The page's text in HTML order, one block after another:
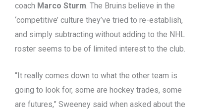
coach Marco Sturm. The Bruins believe in the
‘competitive’ culture they’ve tried to re-establish,
and simply subtracting without adding to the NHL
roster seems to be of limited interest to the club.
“It really comes down to what the other team is
going to look for, some are hockey trades, some
are futures,” Sweeney said when asked about the